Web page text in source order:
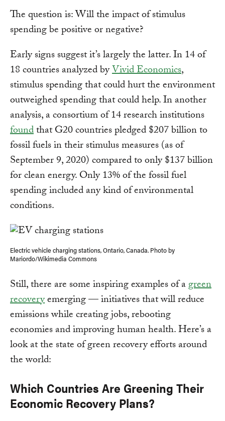
The question is: Will the impact of stimulus
spending be positive or negative?
Early signs suggest it’s largely the latter. In 14 of
18 countries analyzed byVivid Economics,
stimulus spending that could hurt the environment
outweighed spending that could help. In another
analysis, a consortium of 14 research institutions
foundthat G20 countries pledged $207 billion to
fossil fuels in their stimulus measures (as of
September 9, 2020) compared to only $137 billion
for clean energy. Only 13% of the fossil fuel
spending included any kind of environmental
conditions.
Electric vehicle charging stations, Ontario, Canada. Photo by
Mariordo/Wikimedia Commons
Still, there are some inspiring examples of agreen
recoveryemerging — initiatives that will reduce
emissions while creating jobs, rebooting
economies and improving human health. Here’s a
look at the state of green recovery efforts around
the world:
Which Countries Are Greening Their
Economic Recovery Plans?